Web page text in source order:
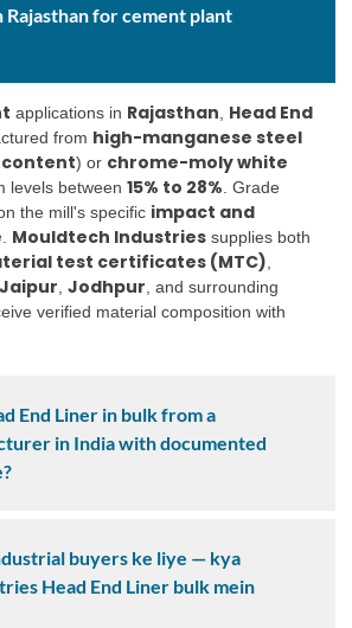
Rajasthan for cement plant
applications in Rajasthan, Head End
from high-manganese steel
content) or chrome-moly white
levels between 15% to 28%. Grade
the mill's specific impact and
. Mouldtech Industries supplies both
test certificates (MTC),
Jaipur, Jodhpur, and surrounding
verified material composition with
End Liner in bulk from a
in India with documented
buyers ke liye — kya
Head End Liner bulk mein